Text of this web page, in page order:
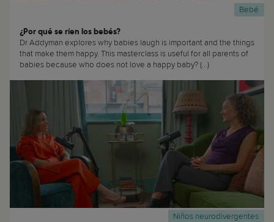
Bebé
¿Por qué se ríen los bebés?
Dr Addyman explores why babies laugh is important and the things
that make them happy. This masterclass is useful for all parents of
babies because who does not love a happy baby? (...)
Niños neurodivergentes